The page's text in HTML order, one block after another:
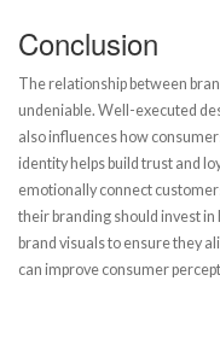
Conclusion
The relationship between
undeniable. Well-executed
also influences how
identity helps build trust and
emotionally connect
their branding should invest
brand visuals to ensure they
can improve consumer